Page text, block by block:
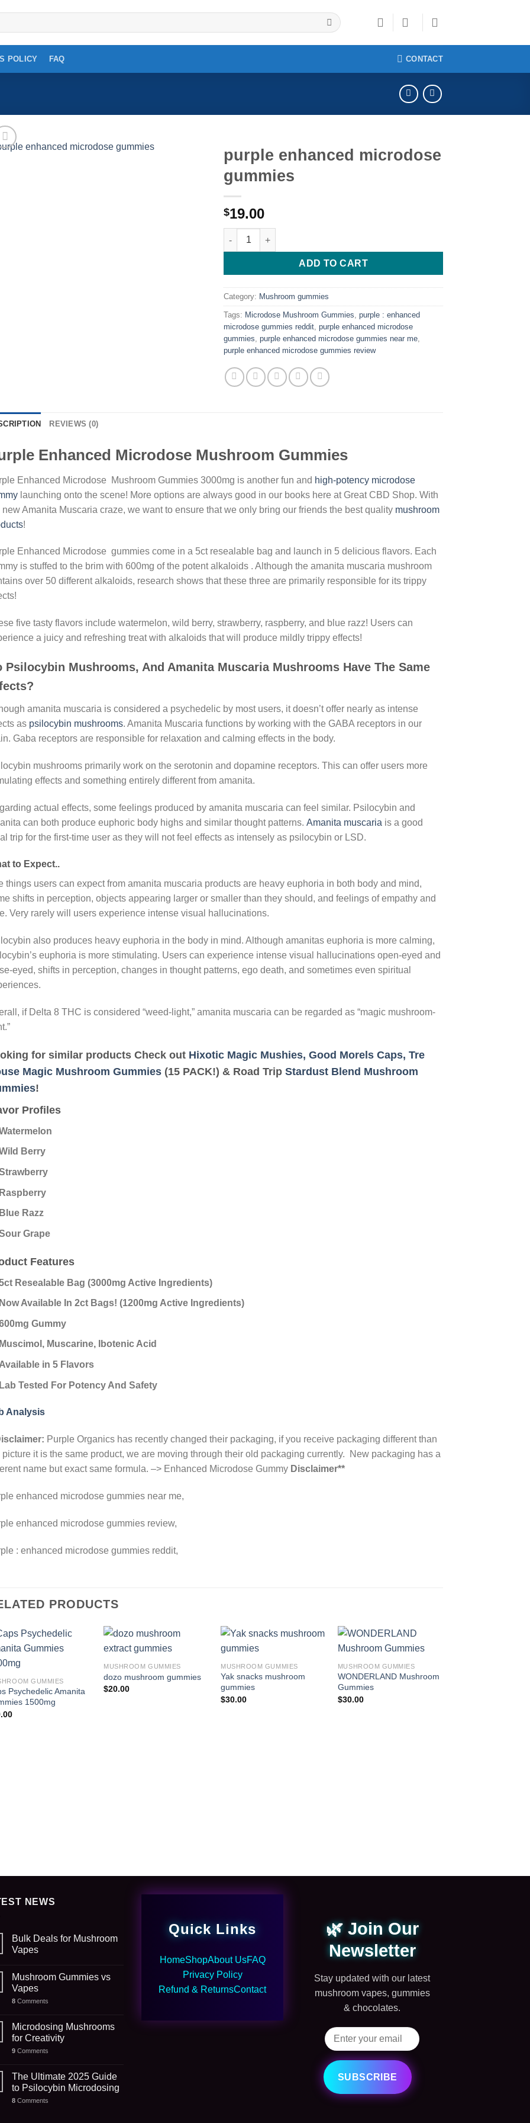
POLICY FAQ CONTACT
purple enhanced microdose
gummies
$19.00
purple enhanced microdose gummies quantity
ADD TO CART
Category: Mushroom gummies
Tags: Microdose Mushroom Gummies ,purple : enhanced
microdose gummies reddit ,purple enhanced microdose
gummies ,purple enhanced microdose gummies near me
purple enhanced microdose gummies review
REVIEWS (0)
Enhanced Microdose Mushroom Gummies
Enhanced Microdose Mushroom Gummies 3000mg is another fun and high-potency microdose
launching onto the scene! More options are always good in our books here at Great CBD Shop. With
new Amanita Muscaria craze, we want to ensure that we only bring our friends the best quality mushroom
!
Enhanced Microdose gummies come in a 5ct resealable bag and launch in 5 delicious flavors. Each
is stuffed to the brim with 600mg of the potent alkaloids . Although the amanita muscaria mushroom
over 50 different alkaloids, research shows that these three are primarily responsible for its trippy
five tasty flavors include watermelon, wild berry, strawberry, raspberry, and blue razz! Users can
a juicy and refreshing treat with alkaloids that will produce mildly trippy effects!
Psilocybin Mushrooms, And Amanita Muscaria Mushrooms Have The Same
amanita muscaria is considered a psychedelic by most users, it doesn’t offer nearly as intense
as psilocybin mushrooms. Amanita Muscaria functions by working with the GABA receptors in our
Gaba receptors are responsible for relaxation and calming effects in the body.
mushrooms primarily work on the serotonin and dopamine receptors. This can offer users more
effects and something entirely different from amanita.
actual effects, some feelings produced by amanita muscaria can feel similar. Psilocybin and
can both produce euphoric body highs and similar thought patterns. Amanita muscaria is a good
trip for the first-time user as they will not feel effects as intensely as psilocybin or LSD.
to Expect..
things users can expect from amanita muscaria products are heavy euphoria in both body and mind,
shifts in perception, objects appearing larger or smaller than they should, and feelings of empathy and
Very rarely will users experience intense visual hallucinations.
also produces heavy euphoria in the body in mind. Although amanitas euphoria is more calming,
euphoria is more stimulating. Users can experience intense visual hallucinations open-eyed and
eyed, shifts in perception, changes in thought patterns, ego death, and sometimes even spiritual
if Delta 8 THC is considered “weed-light,” amanita muscaria can be regarded as “magic mushroom-
for similar products Check out Hixotic Magic Mushies, Good Morels Caps, Tre
Magic Mushroom Gummies(15 PACK!) & Road Trip Stardust Blend Mushroom
!
Profiles
Berry
Raspberry
Blue Razz
Grape
Features
Resealable Bag (3000mg Active Ingredients)
Now Available In 2ct Bags! (1200mg Active Ingredients)
Gummy
Muscimol, Muscarine, Ibotenic Acid
Available in 5 Flavors
Lab Tested For Potency And Safety
Analysis
Purple Organics has recently changed their packaging, if you receive packaging different than
picture it is the same product, we are moving through their old packaging currently. New packaging has a
name but exact same formula. –> Enhanced Microdose Gummy Disclaimer**
enhanced microdose gummies near me,
enhanced microdose gummies review,
: enhanced microdose gummies reddit,
PRODUCTS
GUMMIES
Psychedelic Amanita
1500mg
wishlist
MUSHROOM GUMMIES
dozo mushroom gummies
$20.00
wishlist
MUSHROOM GUMMIES
Yak snacks mushroom
gummies
$30.00
wishlist
MUSHROOM GUMMIES
WONDERLAND Mushroom
Gummies
$30.00
NEWS
Bulk Deals for Mushroom
Vapes
Mushroom Gummies vs
Vapes
8 Comments
Microdosing Mushrooms
for Creativity
9 Comments
The Ultimate 2025 Guide
to Psilocybin Microdosing
8 Comments
Quick Links
HomeShopAbout UsFAQ
Privacy Policy
Refund & ReturnsContact
🌿 Join Our
Newsletter
Stay updated with our latest
mushroom vapes, gummies
& chocolates.
SUBSCRIBE